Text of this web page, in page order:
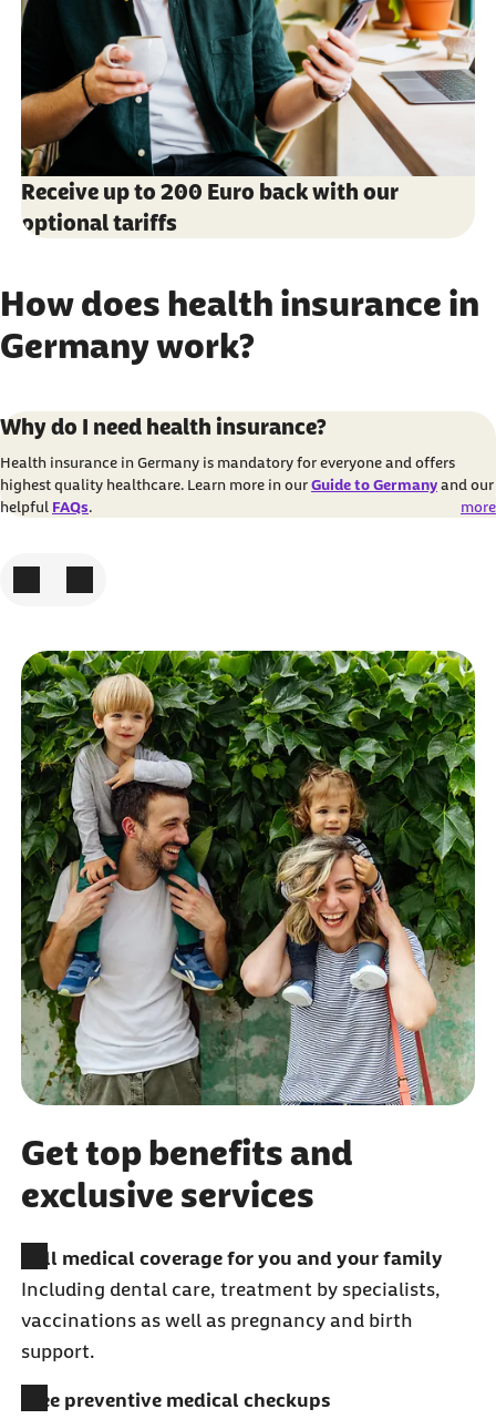
Receive up to 200 Euro back with our
optional tariffs
How does health insurance in
Germany work?
Carousel with 3 elements
Item 1 of 3
Why do I need health insurance?
Health insurance in Germany is mandatory for everyone and offers
highest quality healthcare. Learn more in ourGuide to Germanyand our
helpful FAQs. more
Get top benefits and
exclusive services
Full medical coverage for you and your family
Including dental care, treatment by specialists,
vaccinations as well as pregnancy and birth
support.
Free preventive medical checkups